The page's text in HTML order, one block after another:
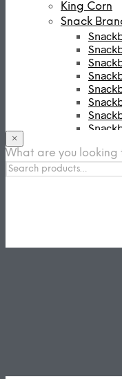
King Corn
Snack
BEVERAGE
×
What are you looking
Search
for: